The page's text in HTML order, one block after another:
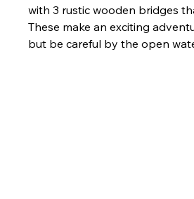
with 3 rustic wooden bridges
These make an exciting
but be careful by the open